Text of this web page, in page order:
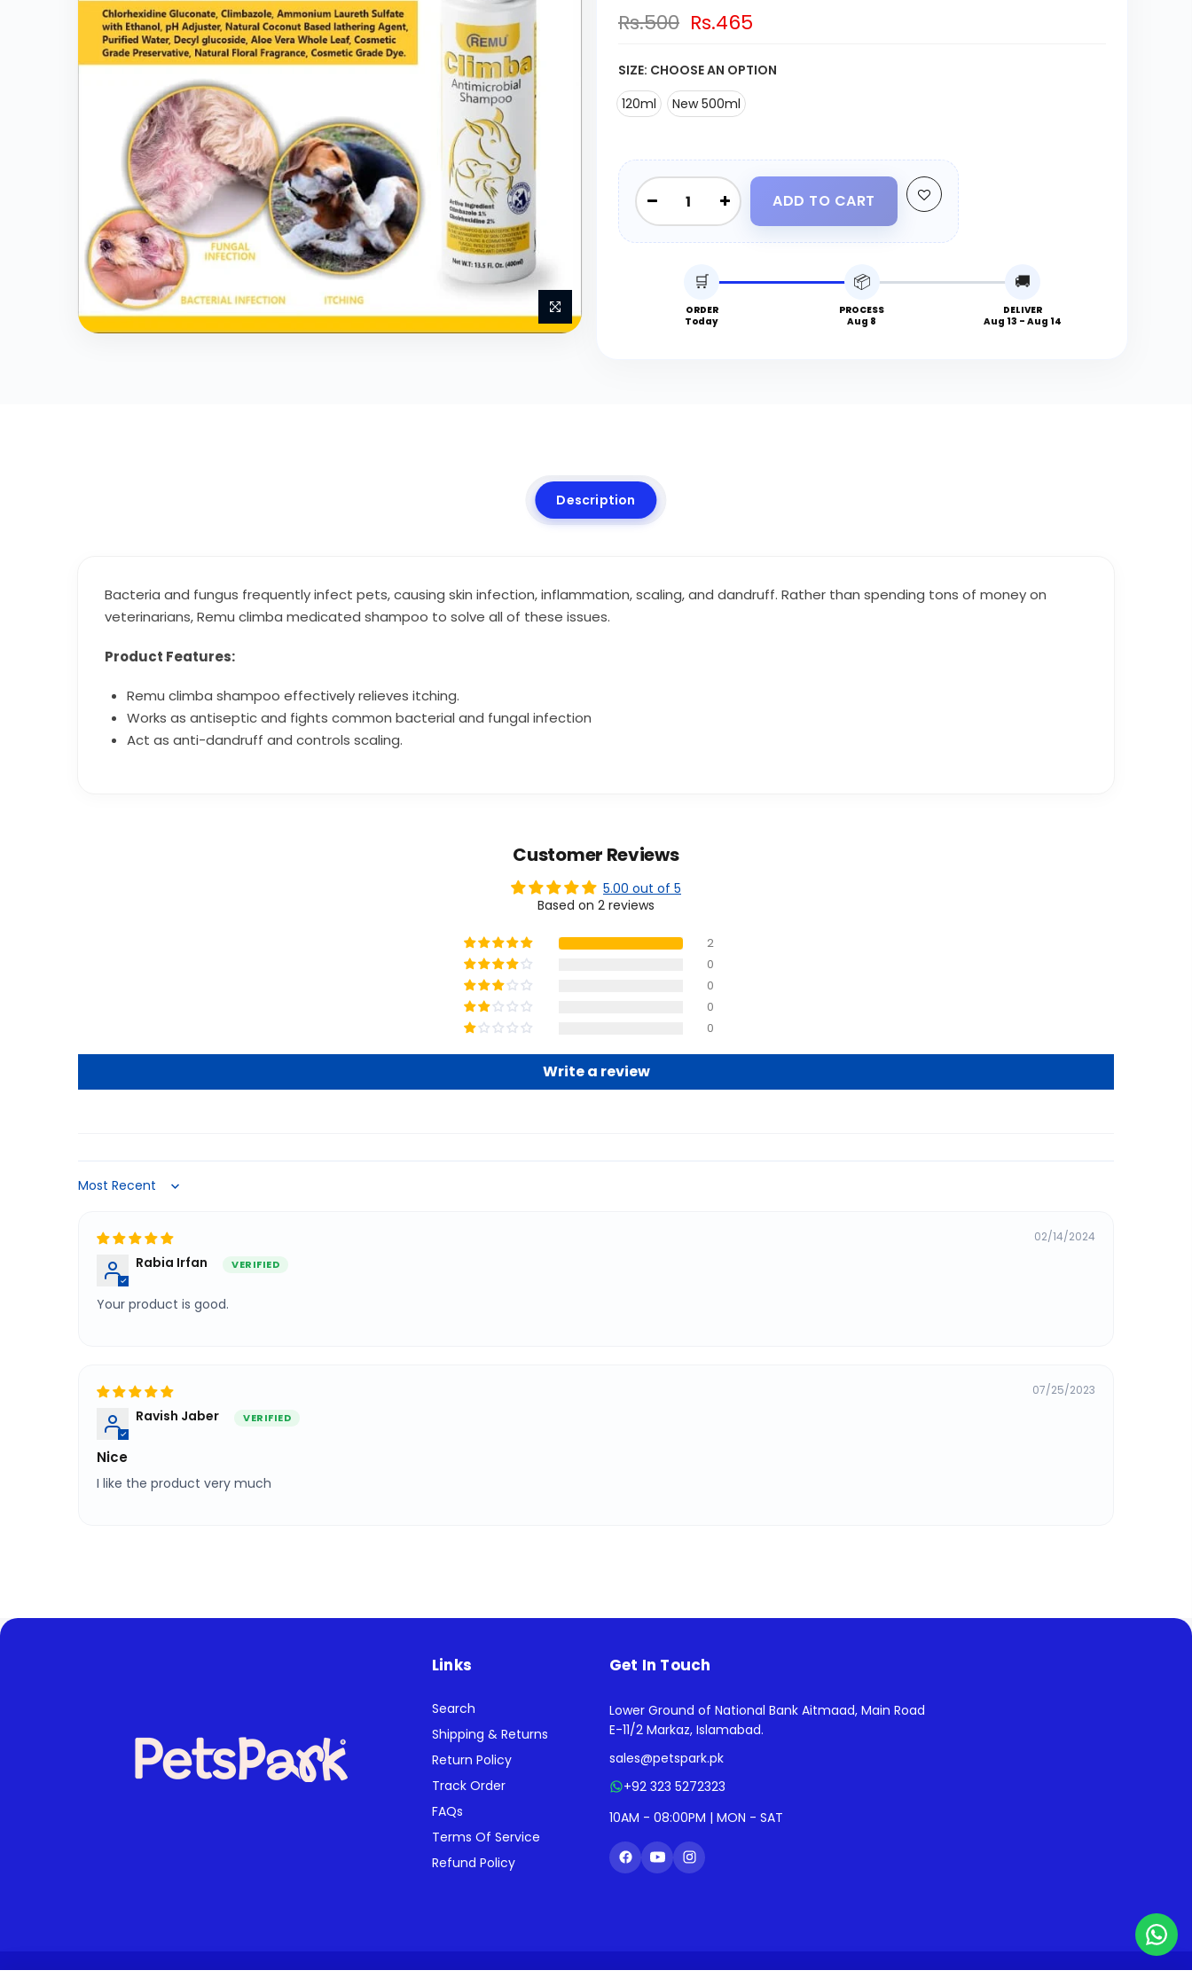
Rs.500 Rs.465
SIZE: CHOOSE AN OPTION
120ml
New 500ml
ADD TO CART
🛒
ORDER
Today
📦
PROCESS
Aug 8
🚚
DELIVER
Aug 13 - Aug 14
Description
Bacteria and fungus frequently infect pets, causing skin infection, inflammation, scaling, and dandruff. Rather than spending tons of money on
veterinarians, Remu climba medicated shampoo to solve all of these issues.
Product Features:
Remu climba shampoo effectively relieves itching.
Works as antiseptic and fights common bacterial and fungal infection
Act as anti-dandruff and controls scaling.
Customer Reviews
5.00 out of 5
Based on 2 reviews
2
0
0
0
0
Write a review
Sort by
02/14/2024
Rabia Irfan
Your product is good.
07/25/2023
Ravish Jaber
Nice
I like the product very much
Links
Search
Shipping & Returns
Return Policy
Track Order
FAQs
Terms Of Service
Refund Policy
Get In Touch
Lower Ground of National Bank Aitmaad, Main Road
E-11/2 Markaz, Islamabad.
sales@petspark.pk
+92 323 5272323
10AM - 08:00PM | MON - SAT